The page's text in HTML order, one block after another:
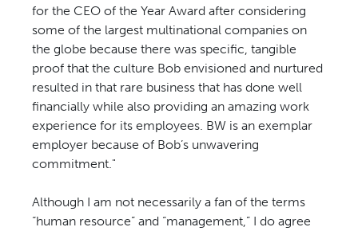
for the CEO of the Year Award after considering
some of the largest multinational companies on
the globe because there was specific, tangible
proof that the culture Bob envisioned and nurtured
resulted in that rare business that has done well
financially while also providing an amazing work
experience for its employees. BW is an exemplar
employer because of Bob’s unwavering
commitment."
Although I am not necessarily a fan of the terms
“human resource” and “management,” I do agree